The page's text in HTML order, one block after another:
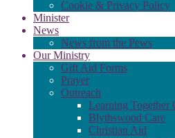
Cookie & Privacy Policy
Minister
News
News from the Pews
Our Ministry
Gift Aid Forms
Prayer
Outreach
Learning Together
Blythswood Care
Christian Aid